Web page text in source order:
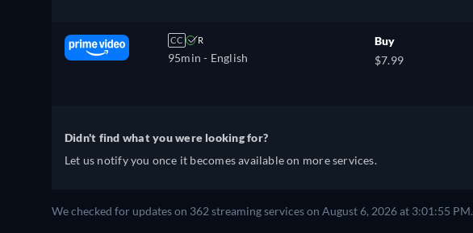
CC R
95min - English
Buy
$7.99
Didn't find what you were looking for?
Let us notify you once it becomes available on more services.
We checked for updates on 362 streaming services on August 6, 2026 at 3:01:55 PM.